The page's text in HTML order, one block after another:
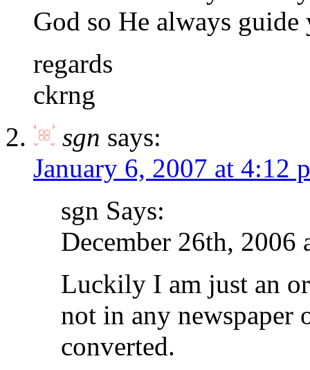
God so He always
regards
ckrng
sgn says:
January 6, 2007 at 4:12
sgn Says:
December 26th, 2006
Luckily I am just an
not in any newspaper
converted.